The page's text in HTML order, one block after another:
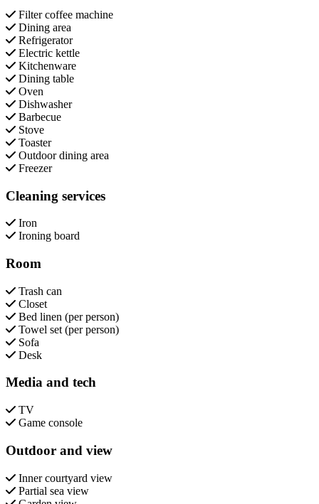
Filter coffee machine
Dining area
Refrigerator
Electric kettle
Kitchenware
Dining table
Oven
Dishwasher
Barbecue
Stove
Toaster
Outdoor dining area
Freezer
Cleaning services
Iron
Ironing board
Room
Trash can
Closet
Bed linen (per person)
Towel set (per person)
Sofa
Desk
Media and tech
TV
Game console
Outdoor and view
Inner courtyard view
Partial sea view